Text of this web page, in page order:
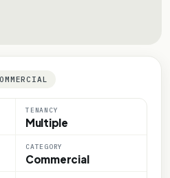
TENANCY
Multiple
CATEGORY
Commercial